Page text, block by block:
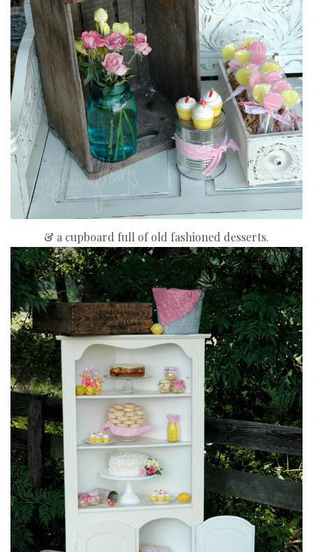
& a cupboard full of old fashioned desserts.